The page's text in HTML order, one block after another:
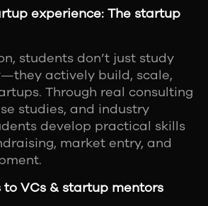
experience: The startup
students don’t just study
actively build, scale,
Through real consulting
studies, and industry
develop practical skills
market entry, and
to VCs & startup mentors